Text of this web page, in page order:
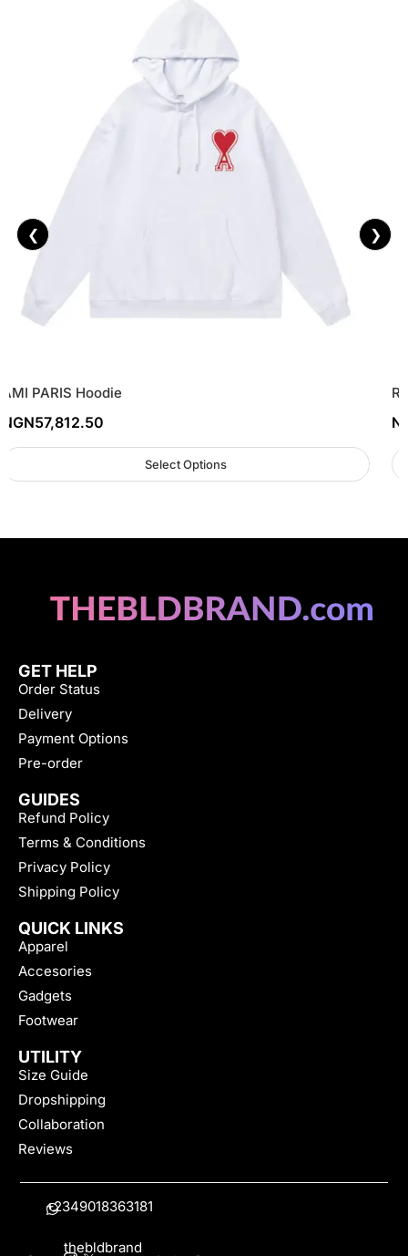
❮
AMI PARIS Hoodie
NGN57,812.50
Select Options
❯
GET HELP
Order Status
Delivery
Payment Options
Pre-order
GUIDES
Refund Policy
Terms & Conditions
Privacy Policy
Shipping Policy
QUICK LINKS
Apparel
Accesories
Gadgets
Footwear
UTILITY
Size Guide
Dropshipping
Collaboration
Reviews
+2349018363181
thebldbrand